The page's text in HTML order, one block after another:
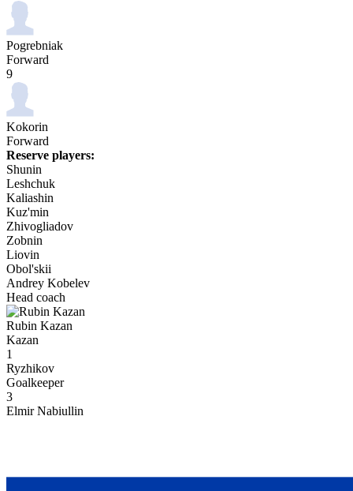
Pogrebniak
Forward
9
Kokorin
Forward
Reserve players:
Shunin
Leshchuk
Kaliashin
Kuz'min
Zhivogliadov
Zobnin
Liovin
Obol'skii
Andrey Kobelev
Head coach
Rubin Kazan
Kazan
1
Ryzhikov
Goalkeeper
3
Elmir Nabiullin